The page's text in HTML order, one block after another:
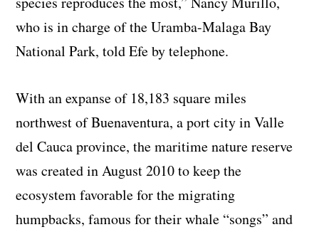
who is in charge of the Uramba-Malaga Bay
National Park, told Efe by telephone.
With an expanse of 18,183 square miles
northwest of Buenaventura, a port city in Valle
del Cauca province, the maritime nature reserve
was created in August 2010 to keep the
ecosystem favorable for the migrating
humpbacks, famous for their whale “songs” and